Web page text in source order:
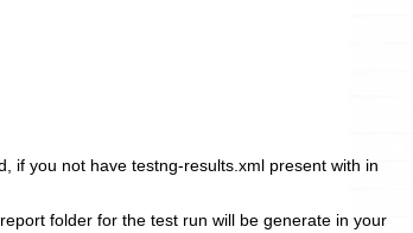
if you not have testng-results.xml present with in
folder for the test run will be generate in your